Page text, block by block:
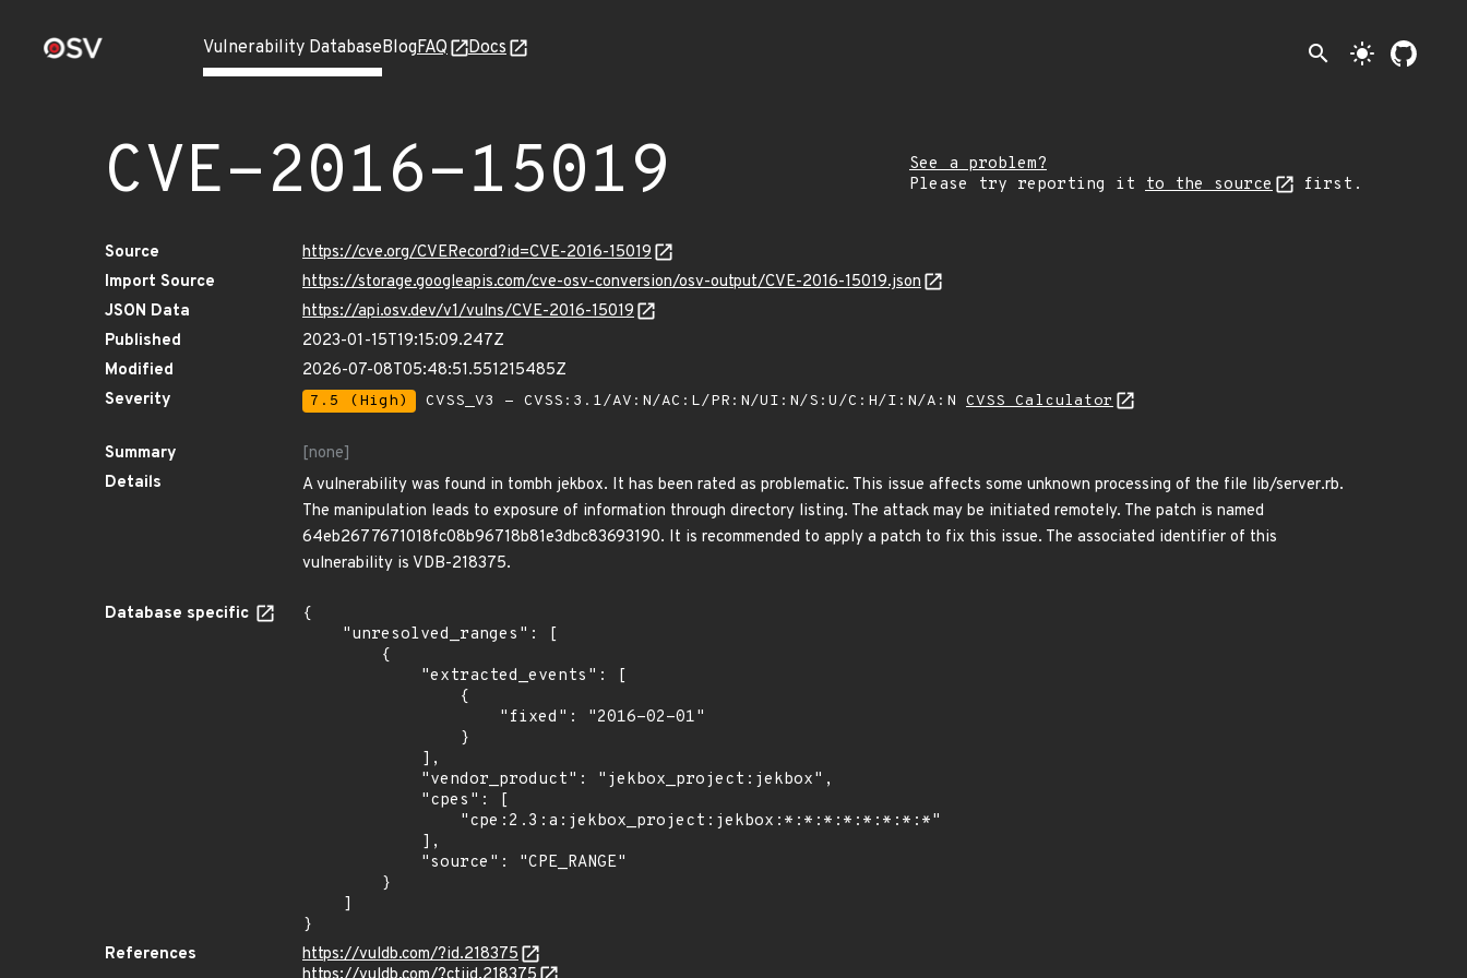
Vulnerability DatabaseBlogFAQ Docs search light_mode
CVE-2016-15019
See a problem?
Please try reporting it to the source first.
Source
https://cve.org/CVERecord?id=CVE-2016-15019
Import Source
https://storage.googleapis.com/cve-osv-conversion/osv-output/CVE-2016-15019.json
JSON Data
https://api.osv.dev/v1/vulns/CVE-2016-15019
Published
2023-01-15T19:15:09.247Z
Modified
2026-07-08T05:48:51.551215485Z
Severity
7.5 (High) CVSS_V3 - CVSS:3.1/AV:N/AC:L/PR:N/UI:N/S:U/C:H/I:N/A:N CVSS Calculator
Summary
[none]
Details
A vulnerability was found in tombh jekbox. It has been rated as problematic. This issue affects some unknown processing of the file lib/server.rb.
The manipulation leads to exposure of information through directory listing. The attack may be initiated remotely. The patch is named
64eb2677671018fc08b96718b81e3dbc83693190. It is recommended to apply a patch to fix this issue. The associated identifier of this
vulnerability is VDB-218375.
Database specific
{
}
References
https://vuldb.com/?id.218375